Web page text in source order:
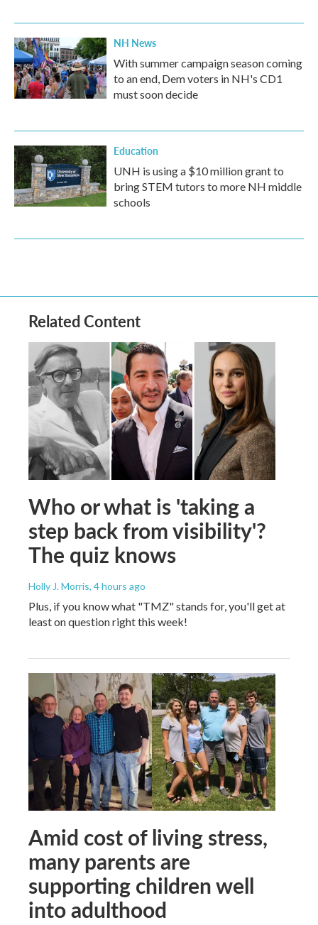
NH News
With summer campaign season coming
to an end, Dem voters in NH's CD1
must soon decide
Education
UNH is using a $10 million grant to
bring STEM tutors to more NH middle
schools
Related Content
Who or what is 'taking a
step back from visibility'?
The quiz knows
Holly J. Morris, 4 hours ago
Plus, if you know what "TMZ" stands for, you'll get at
least on question right this week!
Amid cost of living stress,
many parents are
supporting children well
into adulthood